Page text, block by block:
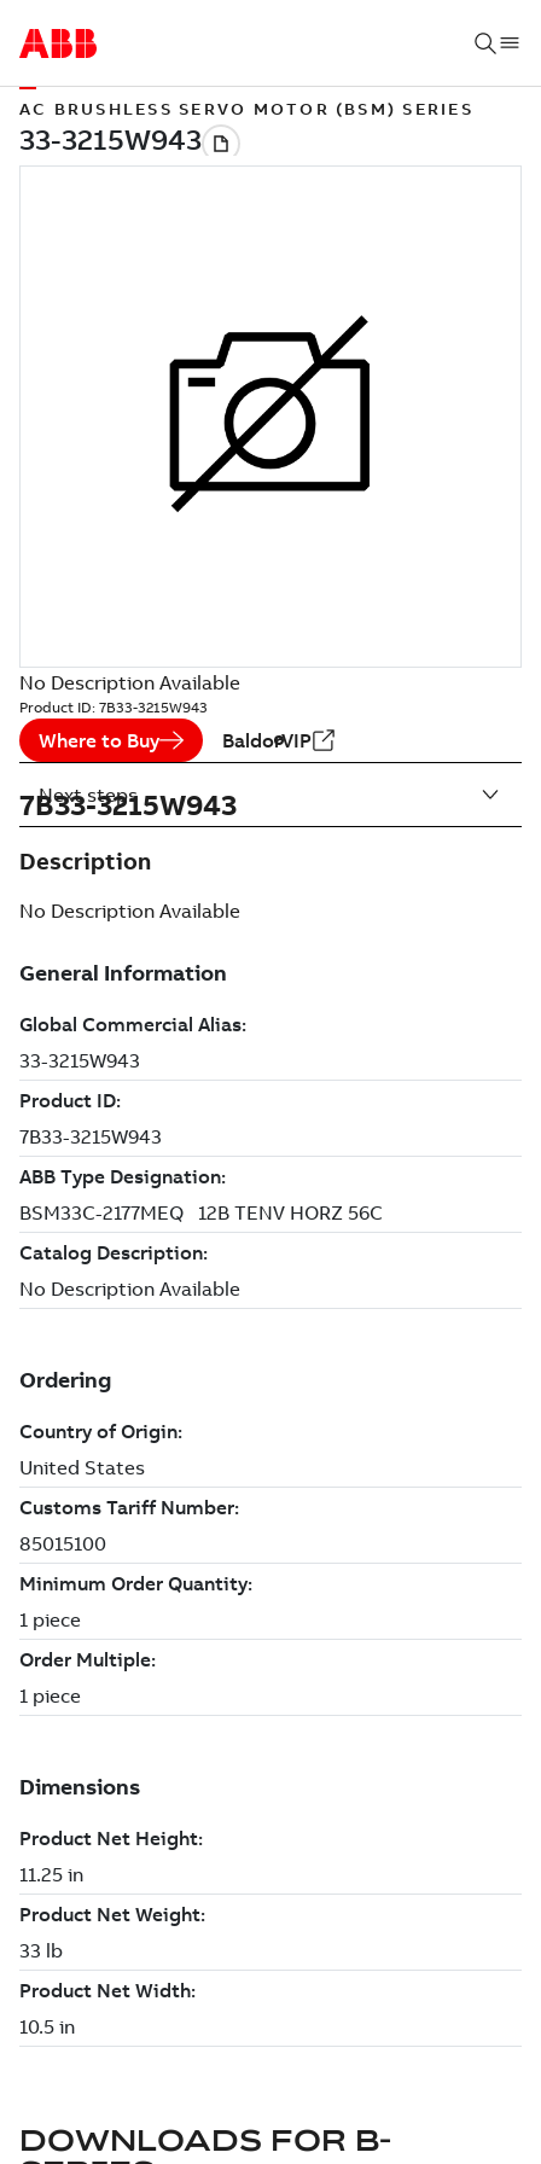
AC BRUSHLESS SERVO MOTOR (BSM) SERIES
No Description Available
Product ID: 7B33-3215W943
Where to Buy BaldorVIP
7B33-3215W943
Description
No Description Available
Next steps
DOWNLOADS FOR B-